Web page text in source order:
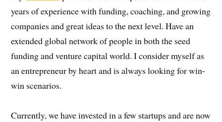
years of experience with funding, coaching, and growing
companies and great ideas to the next level. Have an
extended global network of people in both the seed
funding and venture capital world. I consider myself as
an entrepreneur by heart and is always looking for win-
win scenarios.
Currently, we have invested in a few startups and are now